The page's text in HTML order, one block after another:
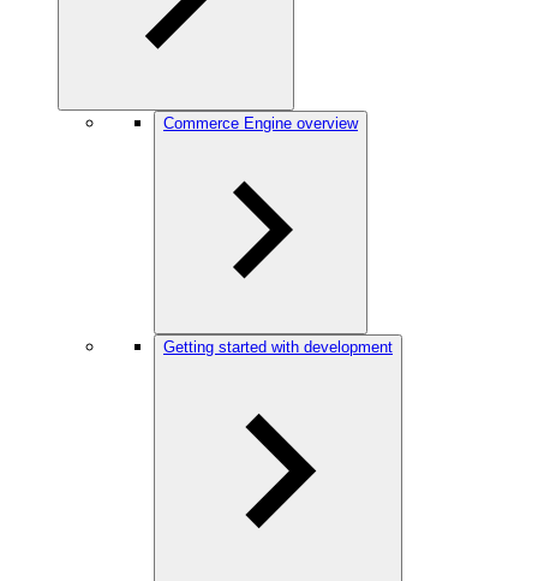
Commerce Engine overview
Getting started with development